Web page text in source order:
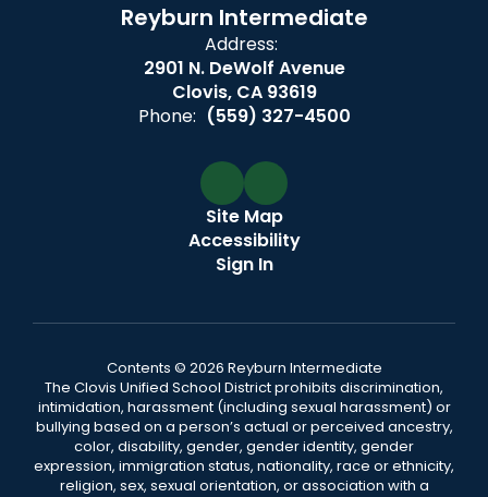
Reyburn Intermediate
Address:
2901 N. DeWolf Avenue
Clovis, CA 93619
Phone: (559) 327-4500
Site Map
Accessibility
Sign In
Contents © 2026 Reyburn Intermediate
The Clovis Unified School District prohibits discrimination,
intimidation, harassment (including sexual harassment) or
bullying based on a person’s actual or perceived ancestry,
color, disability, gender, gender identity, gender
expression, immigration status, nationality, race or ethnicity,
religion, sex, sexual orientation, or association with a